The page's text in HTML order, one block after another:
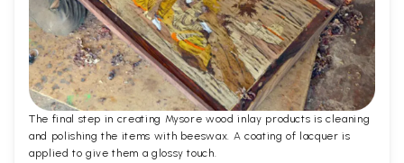
The final step in creating Mysore wood inlay products is cleaning
and polishing the items with beeswax. A coating of lacquer is
applied to give them a glossy touch.